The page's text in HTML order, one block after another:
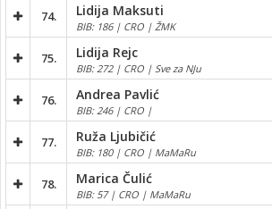
74. Lidija Maksuti
BIB: 186 | CRO | ŽMK
75. Lidija Rejc
BIB: 272 | CRO | Sve za NJu
76. Andrea Pavlić
BIB: 246 | CRO |
77. Ruža Ljubičić
BIB: 180 | CRO | MaMaRu
78. Marica Čulić
BIB: 57 | CRO | MaMaRu